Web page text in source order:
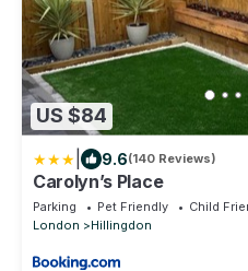
US $84
9.6(140 Reviews)
Carolyn’s Place
Parking Pet Friendly
Child
London
Hillingdon